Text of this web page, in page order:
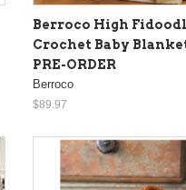
Berroco High
Crochet Baby
PRE-ORDER
Berroco
$89.97